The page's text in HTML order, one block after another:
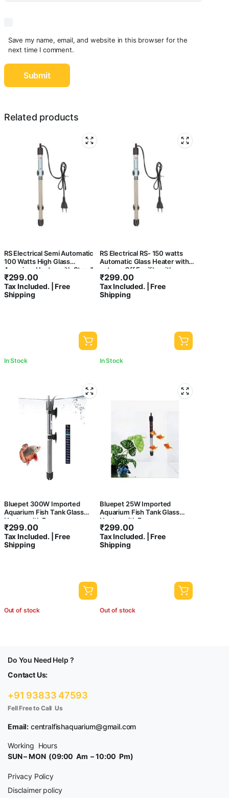
Save my name, email, and website in this browser for the
next time I comment.
Related products
RS Electrical Semi Automatic
100 Watts High Glass
Aquarium Heater with Standby
Light Indicator and auto on/Off
Facility
₹299.00
Tax Included. | Free
Shipping
In Stock
RS Electrical RS- 150 watts
Automatic Glass Heater with
auto on Off Facility with
Standby Light Indicator
₹299.00
Tax Included. | Free
Shipping
In Stock
Bluepet 300W Imported
Aquarium Fish Tank Glass
Heater with Free
Thermometer | IP 68 Water
Proof | Blast Proof
₹299.00
Tax Included. | Free
Shipping
Out of stock
Bluepet 25W Imported
Aquarium Fish Tank Glass
Heater with Free
Thermometer | IP 68 Water
Proof | Blast Proof
₹299.00
Tax Included. | Free
Shipping
Out of stock
Do You Need Help ?
Contact Us:
+91 93833 47593
Fell Free to Call Us
Email: centralfishaquarium@gmail.com
Working Hours
SUN – MON (09:00 Am – 10:00 Pm)
Privacy Policy
Disclaimer policy